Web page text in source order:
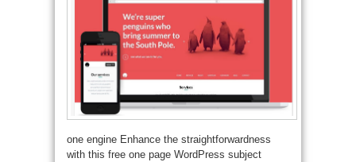
one engine Enhance the straightforwardness
with this free one page WordPress subject